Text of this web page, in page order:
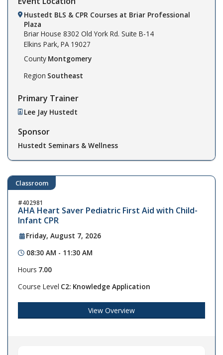
Hustedt BLS & CPR Courses at Briar Professional
Plaza
Briar House 8302 Old York Rd. Suite B-14
Elkins Park, PA 19027
County Montgomery
Region Southeast
Primary Trainer
Lee Jay Hustedt
Sponsor
Hustedt Seminars & Wellness
Classroom
402981
AHA Heart Saver Pediatric First Aid with Child-
Infant CPR
Friday, August 7, 2026
08:30 AM - 11:30 AM
Hours 7.00
Course Level C2: Knowledge Application
View Overview